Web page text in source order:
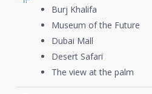
Burj Khalifa
Museum of the Future
Dubai Mall
Desert Safari
The view at the palm